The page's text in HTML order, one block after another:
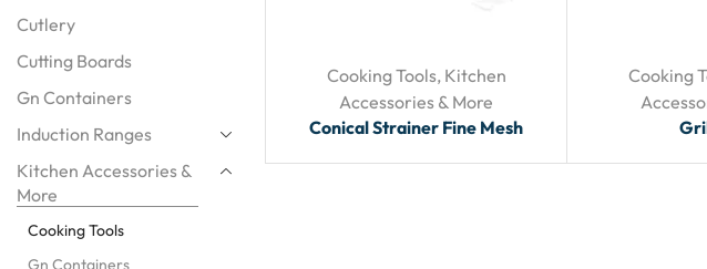
Cooking Tools, Kitchen
Accessories & More
Conical Strainer Fine Mesh
Cooking
Cutlery
Cutting Boards
Gn Containers
Induction Ranges
Kitchen Accessories &
More
Cooking Tools
Gn Containers